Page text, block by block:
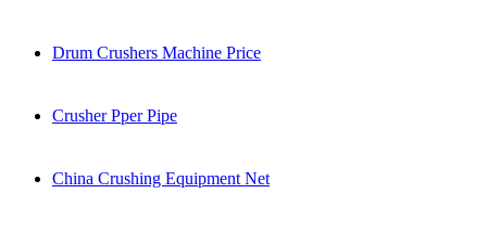
Drum Crushers Machine Price
Crusher Pper Pipe
China Crushing Equipment Net